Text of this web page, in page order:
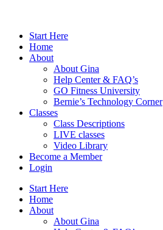
Start Here
Home
About
About Gina
Help Center & FAQ’s
GO Fitness University
Bernie’s Technology Corner
Classes
Class Descriptions
LIVE classes
Video Library
Become a Member
Login
Start Here
Home
About
About Gina